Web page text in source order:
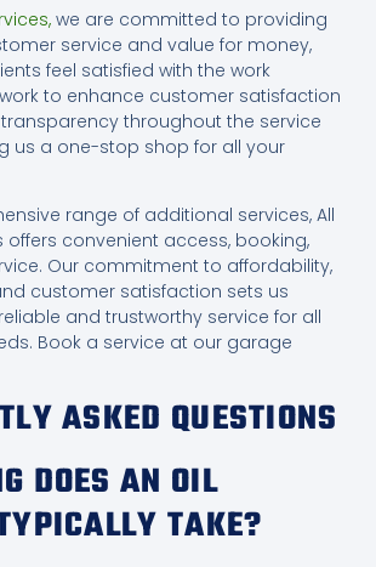
we are committed to providing
service and value for money,
feel satisfied with the work
to enhance customer satisfaction
throughout the service
us a one-stop shop for all your
range of additional services, All
offers convenient access, booking,
Our commitment to affordability,
customer satisfaction sets us
and trustworthy service for all
Book a service at our garage
ASKED QUESTIONS
DOES AN OIL
TAKE?